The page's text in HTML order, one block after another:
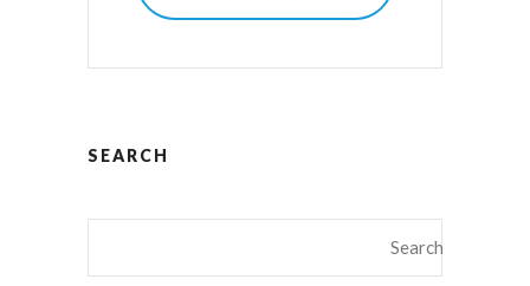
SEARCH